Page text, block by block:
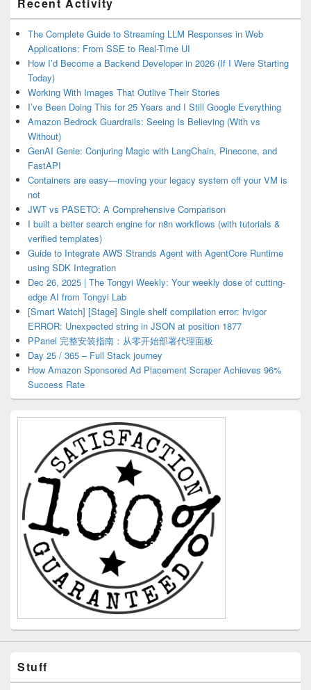
Sidebar
Widget
AreaThe Complete Guide to Streaming LLM Responses in Web
Applications: From SSE to Real-Time UI
How I’d Become a Backend Developer in 2026 (If I Were Starting
Today)
Working With Images That Outlive Their Stories
I’ve Been Doing This for 25 Years and I Still Google Everything
Amazon Bedrock Guardrails: Seeing Is Believing (With vs
Without)
GenAI Genie: Conjuring Magic with LangChain, Pinecone, and
FastAPI
Containers are easy—moving your legacy system off your VM is
not
JWT vs PASETO: A Comprehensive Comparison
I built a better search engine for n8n workflows (with tutorials &
verified templates)
Guide to Integrate AWS Strands Agent with AgentCore Runtime
using SDK Integration
Dec 26, 2025 | The Tongyi Weekly: Your weekly dose of cutting-
edge AI from Tongyi Lab
[Smart Watch] [Stage] Single shelf compilation error: hvigor
ERROR: Unexpected string in JSON at position 1877
PPanel 完整安装指南：从零开始部署代理面板
Day 25 / 365 – Full Stack journey
How Amazon Sponsored Ad Placement Scraper Achieves 96%
Success Rate
Stuff